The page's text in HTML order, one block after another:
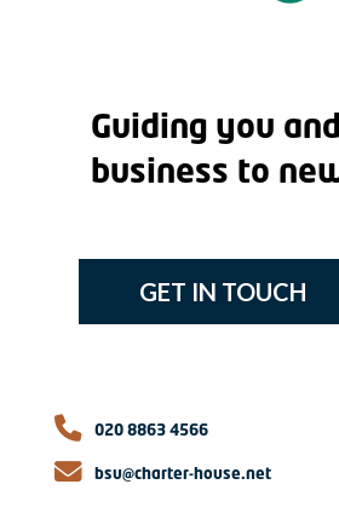
Guiding you
business to
GET IN TOUCH
020 8863 4566
bsu@charter-house.net